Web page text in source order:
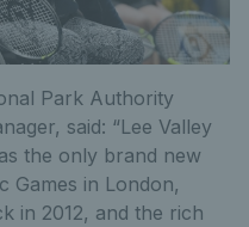
Park Authority
said: “Lee Valley
the only brand new
Games in London,
in 2012, and the rich